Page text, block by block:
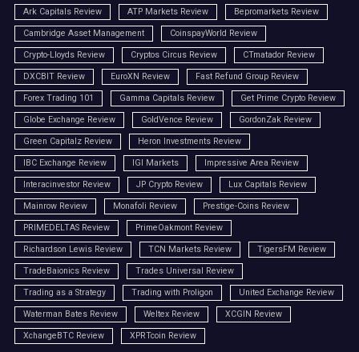
Ark Capitals Review ATP Markets Review Bepromarkets Review
Cambridge Asset Management CoinspayWorld Review
Crypto-Lloyds Review Cryptos Circus Review CTmatador Review
DXCBIT Review EuroXN Review Fast Refund Group Review
Forex Trading 101 Gamma Capitals Review Get Prime Crypto Review
Globe Exchange Review GoldVence Review GordonZak Review
Green Capitalz Review Heron Investments Review
IBC Exchange Review IGI Markets Impressive Area Review
Interacinvestor Review JP Crypto Review Lux Capitals Review
Mainrow Review Monafoli Review Prestige-Coins Review
PRIMEDELTAS Review PrimeOakmont Review
Richardson Lewis Review TCN Markets Review TigersFM Review
TradeBaionics Review Trades Universal Review
Trading as a Strategy Trading with Proligon United Exchange Review
Waterman Bates Review Weltex Review XCGIN Review
XchangeBTC Review XPRTcoin Review